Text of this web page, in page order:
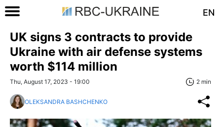
EN
UK signs 3 contracts to provide
Ukraine with air defense systems
worth $114 million
Thu, August 17, 2023 - 19:00 2 min
OLEKSANDRA BASHCHENKO